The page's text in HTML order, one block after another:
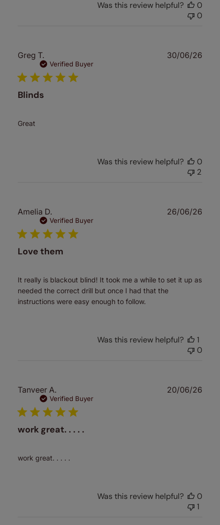
Was this review helpful?
0
0
Greg T.
Verified Buyer
Blinds
Great
30/06/26
Was this review helpful?
0
2
Amelia D.
Verified Buyer
Love them
It really is blackout blind! It took me a while to set it up as
needed the correct drill but once I had that the
instructions were easy enough to follow.
26/06/26
Was this review helpful?
1
0
Tanveer A.
Verified Buyer
work great. . . . .
work great. . . . .
20/06/26
Was this review helpful?
0
1